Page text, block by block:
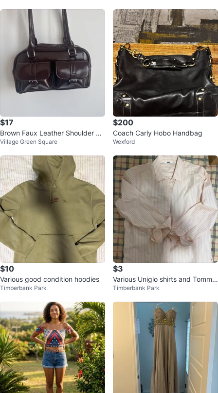
$17
Brown Faux Leather Shoulder Ba
g
Village Green Square
$200
Coach Carly Hobo Handbag
Wexford
$10
Various good condition hoodies
Timberbank Park
$3
Various Uniglo shirts and Tommy
polo
Timberbank Park